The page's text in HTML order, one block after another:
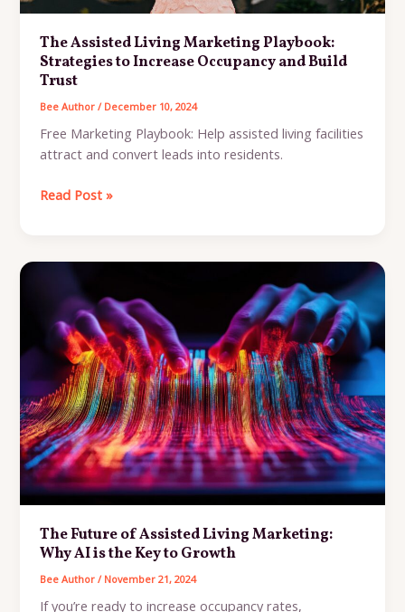
The Assisted Living Marketing Playbook:
Strategies to Increase Occupancy and Build
Trust
Bee Author/ December 10, 2024
Free Marketing Playbook: Help assisted living facilities
attract and convert leads into residents.
The
Playbook:
Strategies
Increase
Occupancy
and
Build
Trust
Read Post »
The Future of Assisted Living Marketing:
Why AI is the Key to Growth
Bee Author/ November 21, 2024
If you’re ready to increase occupancy rates,